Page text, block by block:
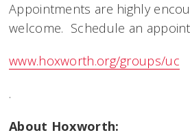
Appointments are highly
welcome. Schedule an
www.hoxworth.org/groups/uc
.
About Hoxworth: